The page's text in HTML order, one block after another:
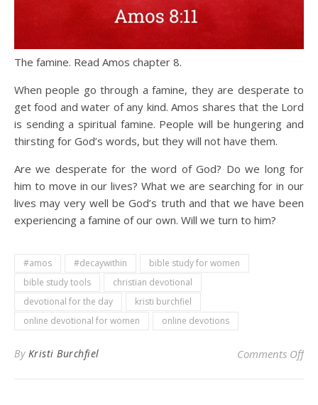
The famine. Read Amos chapter 8.
When people go through a famine, they are desperate to
get food and water of any kind. Amos shares that the Lord
is sending a spiritual famine. People will be hungering and
thirsting for God’s words, but they will not have them.
Are we desperate for the word of God? Do we long for
him to move in our lives? What we are searching for in our
lives may very well be God’s truth and that we have been
experiencing a famine of our own. Will we turn to him?
#amos #decaywithin
bible study for women
bible study tools
christian devotional
devotional for the day
kristi burchfiel
online devotional for women
online devotions
By Kristi Burchfiel Comments Offon